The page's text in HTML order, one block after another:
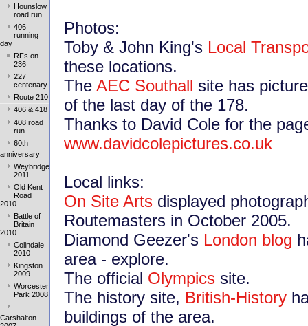
Hounslow
road run
406
running
day
RFs on
236
227
centenary
Route 210
406 & 418
408 road
run
60th
anniversary
Weybridge
2011
Old Kent
Road
2010
Battle of
Britain
2010
Colindale
2010
Kingston
2009
Worcester
Park 2008
Carshalton
Photos:
Toby & John King's Local
these locations.
The AEC Southall site has
of the last day of the 178.
Thanks to David Cole for the
www.davidcolepictures.co.uk
Local links:
On Site Arts displayed
Routemasters in October 2005.
Diamond Geezer's London blog
area - explore.
The official Olympics site.
The history site, British-History
buildings of the area.